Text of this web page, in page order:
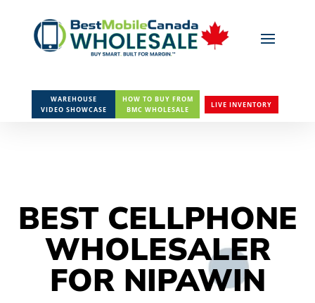
WAREHOUSE
VIDEO SHOWCASE
HOW TO BUY FROM
BMC WHOLESALE
LIVE INVENTORY
BEST CELLPHONE
WHOLESALER
FOR NIPAWIN